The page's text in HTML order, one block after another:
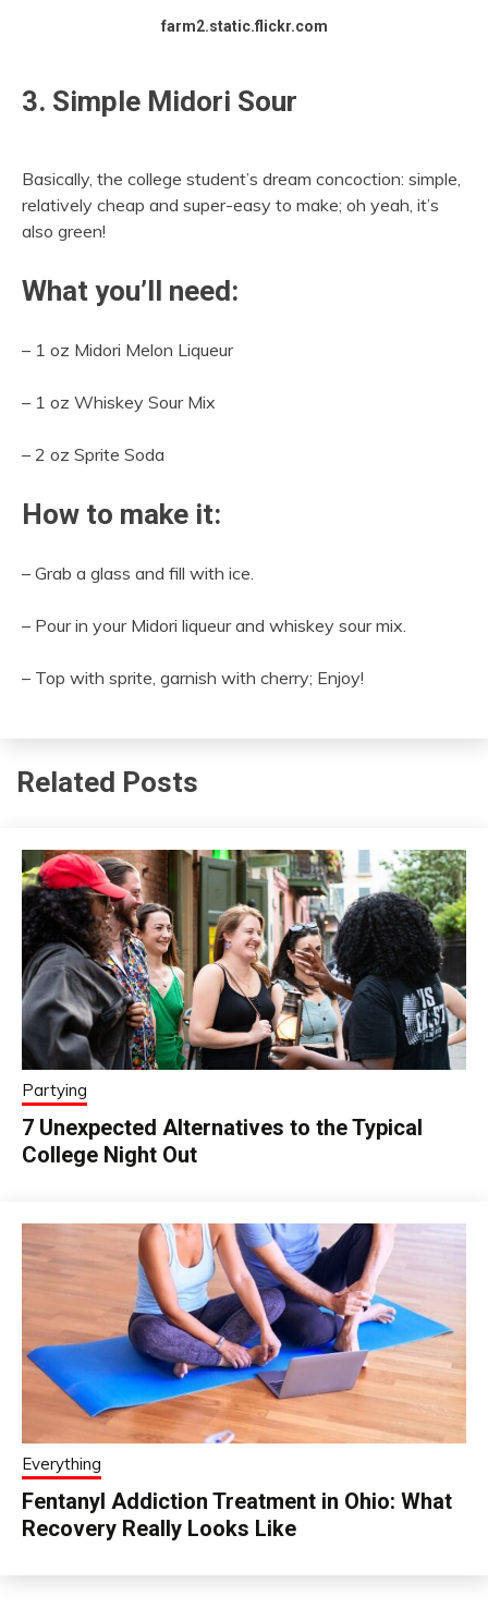
farm2.static.flickr.com
3. Simple Midori Sour
Basically, the college student’s dream concoction: simple,
relatively cheap and super-easy to make; oh yeah, it’s
also green!
What you’ll need:
– 1 oz Midori Melon Liqueur
– 1 oz Whiskey Sour Mix
– 2 oz Sprite Soda
How to make it:
– Grab a glass and fill with ice.
– Pour in your Midori liqueur and whiskey sour mix.
– Top with sprite, garnish with cherry; Enjoy!
Related Posts
Partying
7 Unexpected Alternatives to the Typical
College Night Out
Everything
Fentanyl Addiction Treatment in Ohio: What
Recovery Really Looks Like